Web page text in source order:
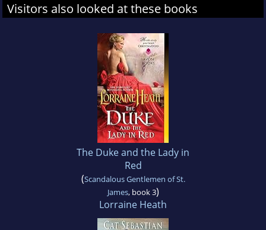
Visitors also looked at these books
The Duke and the Lady in
Red
(Scandalous Gentlemen of St.
James, book 3)
Lorraine Heath